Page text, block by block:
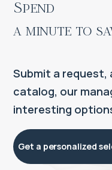
Spend
a minute to
Submit a request,
catalog, our
interesting
Get a personalized